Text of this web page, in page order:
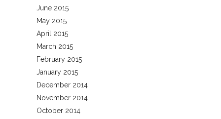
June 2015
May 2015
April 2015
March 2015
February 2015
January 2015
December 2014
November 2014
October 2014